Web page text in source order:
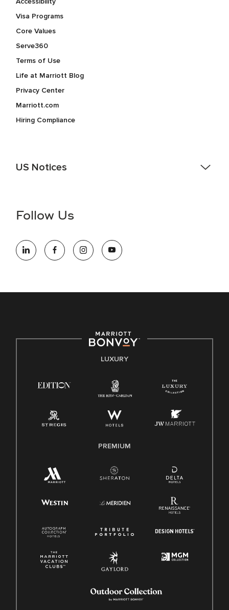
Visa Programs
Core Values
Serve360
Terms of Use
Life at Marriott Blog
Privacy Center
Marriott.com
Hiring Compliance
US Notices
information (this is for US jobs only).
opportunity employer, welcoming all and providing access to
opportunity. We actively foster an environment where the
E-Verify English/Spanish
Family And Medical Leave Act (FMLA)
Follow Us
LUXURY
PREMIUM